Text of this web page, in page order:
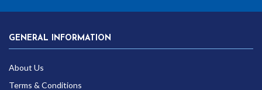
GENERAL INFORMATION
About Us
Terms & Conditions